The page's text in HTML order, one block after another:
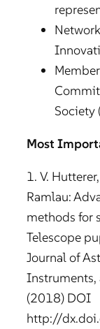
Society
Most
1. V.
Ramlau:
methods for
Telescope
Journal of
Instruments,
(2018) DOI
http://